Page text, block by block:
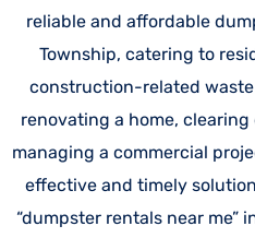
reliable and affordable
Township, catering to
construction-related waste
renovating a home,
managing a commercial
effective and timely
“dumpster rentals near me”